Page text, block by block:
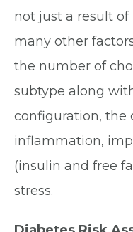
not just a result
many other
the number of
subtype along
configuration, the
inflammation,
(insulin and free
stress.